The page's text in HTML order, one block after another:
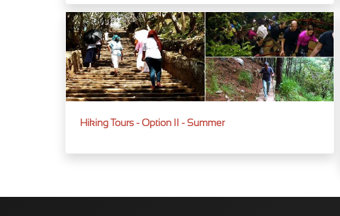
Hiking Tours - Option II - Summer